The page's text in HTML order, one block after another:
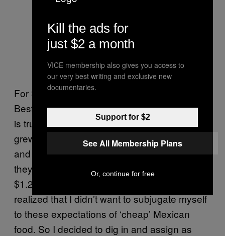
Carlos Salgado. Photo by Anne
Watson Photography
For Salgado, who was named
Best New Chef for 2015, the topic of tortillas
is truly close to his heart, mostly because he
grew up in his parents’ Mexican restaurant
and witnessed the customer outrage when
they hiked up the price of their $1 tacos to
$1.25. “The turning point for me was when I
realized that I didn’t want to subjugate myself
to these expectations of ‘cheap’ Mexican
food. So I decided to dig in and assign as
Kill the ads for
just $2 a month
VICE membership also gives you access to
our very best writing and exclusive new
documentaries.
Support for $2
See All Membership Plans
Or, continue for free